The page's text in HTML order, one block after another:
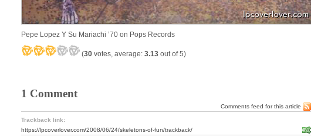
Pepe Lopez Y Su Mariachi ’70 on Pops Records
(30 votes, average: 3.13 out of 5)
1 Comment
Comments feed for this article
Trackback link:
https://lpcoverlover.com/2008/06/24/skeletons-of-fun/trackback/